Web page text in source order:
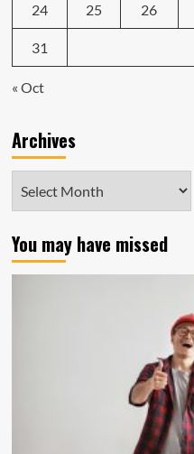
24 25 26
31
« Oct
Archives
You may have missed